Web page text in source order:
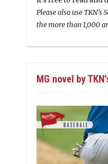
Please also use TKN’s
the more than 1,000
MG novel by